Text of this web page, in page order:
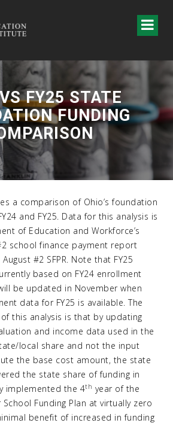
FY25 STATE
FUNDING
a comparison of Ohio’s foundation
and FY25. Data for this analysis is
of Education and Workforce’s
school finance payment report
August #2 SFPR. Note that FY25
based on FY24 enrollment
be updated in November when
data for FY25 is available. The
this analysis is that by updating
and income data used in the
local share and not the input
the base cost amount, the state
the state share of funding in
implemented the 4th year of the
Funding Plan at virtually zero
benefit of increased in funding